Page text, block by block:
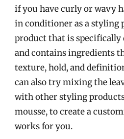
if you have curly or wavy
in conditioner as a styling
product that is specifically
and contains ingredients
texture, hold, and
can also try mixing the
with other styling
mousse, to create a
works for you.